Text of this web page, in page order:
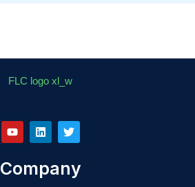
t
u
b
k
e
d
n
t
t
e
Company